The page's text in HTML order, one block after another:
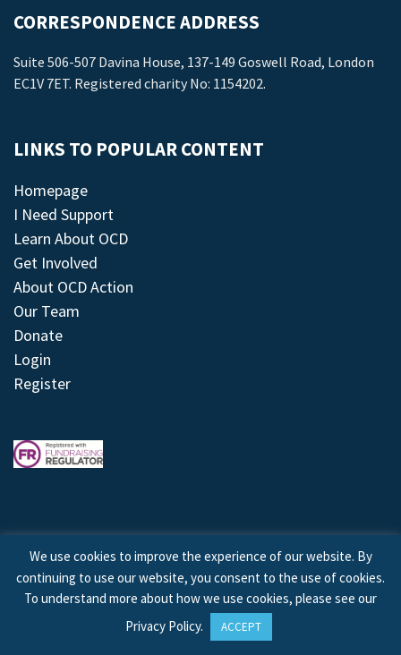
CORRESPONDENCE ADDRESS
Suite 506-507 Davina House, 137-149 Goswell Road, London
EC1V 7ET. Registered charity No: 1154202.
LINKS TO POPULAR CONTENT
Homepage
I Need Support
Learn About OCD
Get Involved
About OCD Action
Our Team
Donate
Login
Register
© 2026 © Copyright OCD Action. All Rights Reserved.
Site byTreeline Digital
We use cookies to improve the experience of our website. By
continuing to use our website, you consent to the use of cookies.
To understand more about how we use cookies, please see our
Privacy Policy. ACCEPT